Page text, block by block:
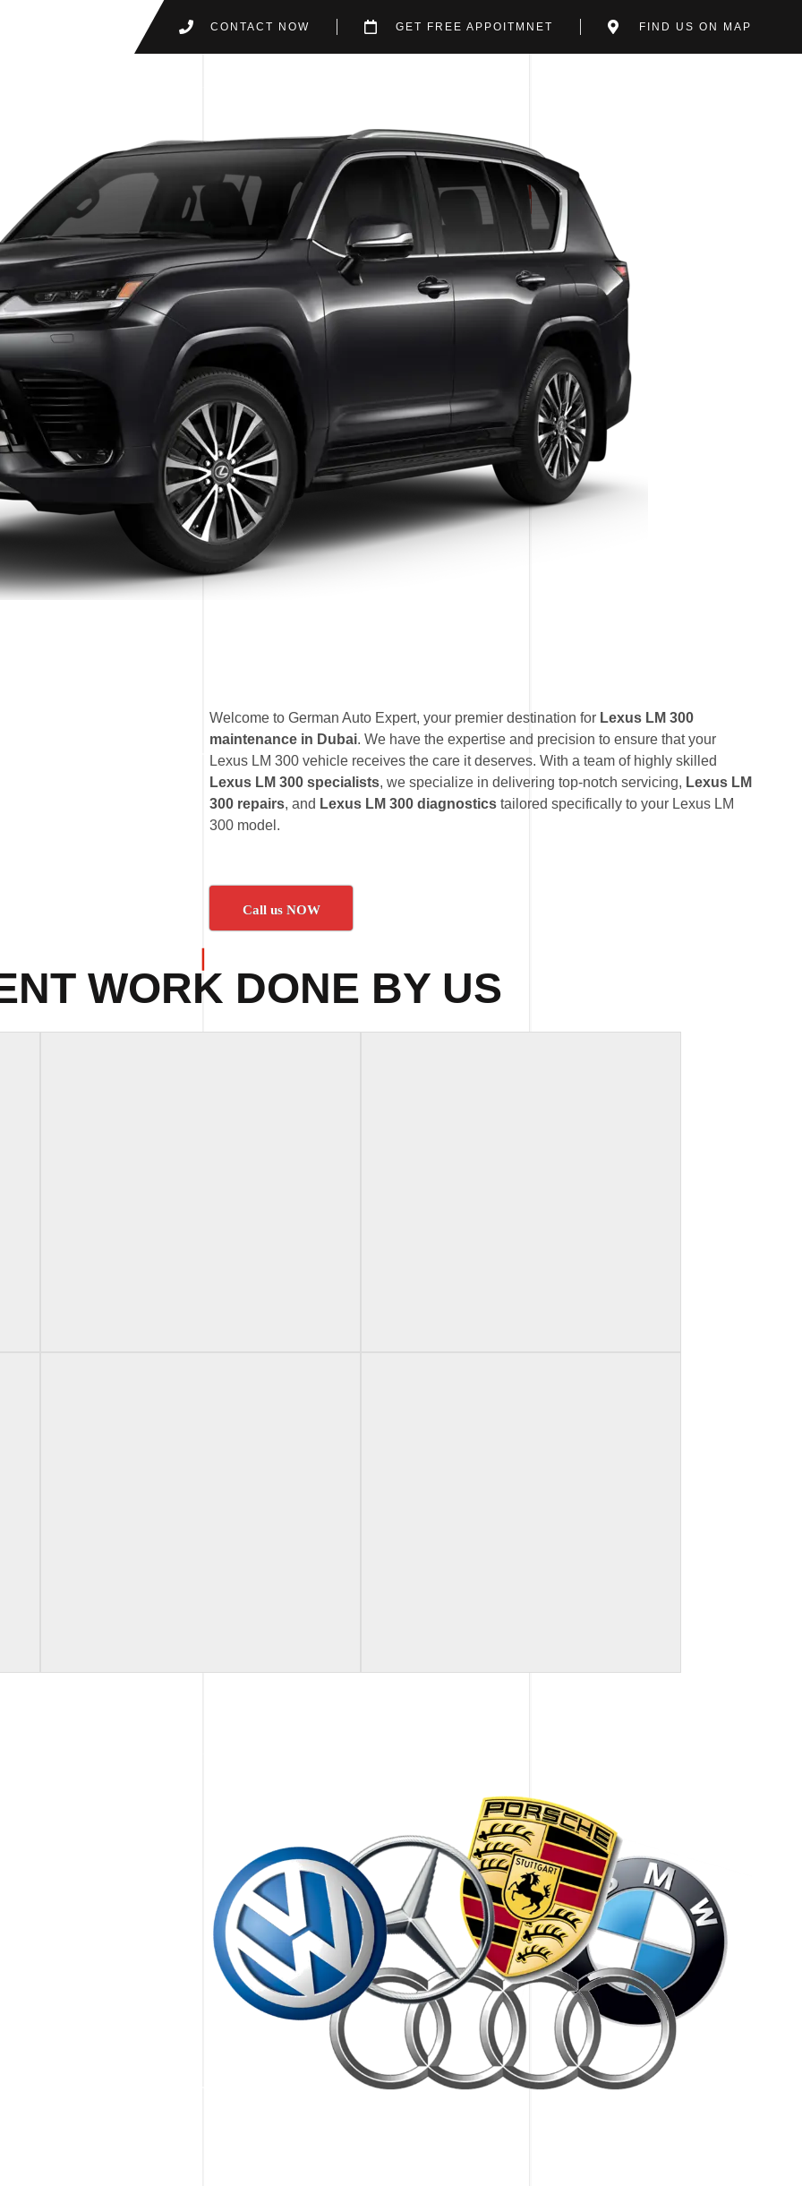
CONTACT NOW GET FREE APPOITMNET FIND US ON MAP
Welcome to German Auto Expert, your premier destination for Lexus LM 300
maintenance in Dubai. We have the expertise and precision to ensure that your
Lexus LM 300 vehicle receives the care it deserves. With a team of highly skilled
Lexus LM 300 specialists, we specialize in delivering top-notch servicing, Lexus LM
300 repairs, and Lexus LM 300 diagnostics tailored specifically to your Lexus LM
300 model.
Call us NOW
WORK DONE BY US